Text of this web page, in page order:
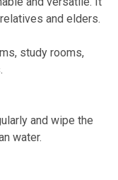
and elders.
study rooms,
and wipe the
water.